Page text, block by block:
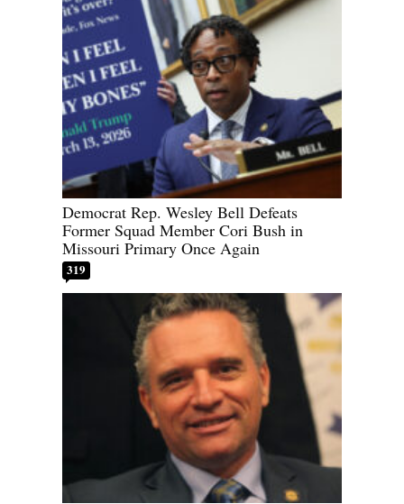
Democrat Rep. Wesley Bell Defeats
Former Squad Member Cori Bush in
Missouri Primary Once Again
319